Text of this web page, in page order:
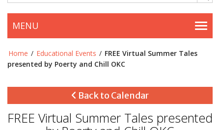
MENU
Home / Educational Events / FREE Virtual Summer Tales
presented by Poerty and Chill OKC
Back to Calendar
FREE Virtual Summer Tales presented